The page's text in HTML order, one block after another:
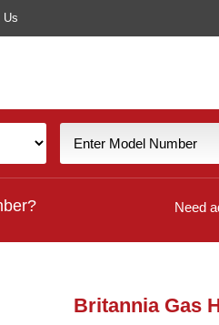
Us
Need
Britannia Gas